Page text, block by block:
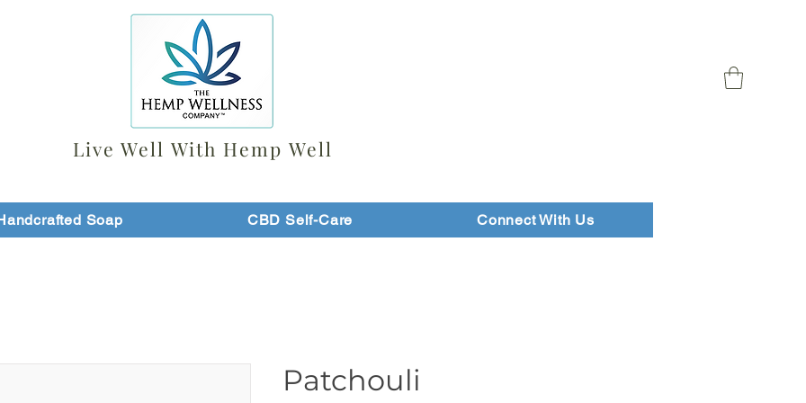
Live Well With Hemp Well
Soap CBD Self-Care Connect With Us
Patchouli